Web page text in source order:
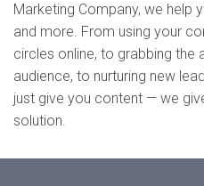
Marketing Company, we help
and more. From using your
circles online, to grabbing the
audience, to nurturing new
just give you content — we
solution.